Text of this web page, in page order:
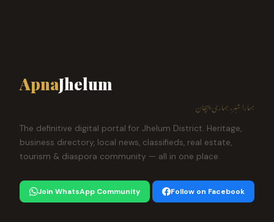
ApnaJhelum
ہمارا شہر، ہماری پہچان
The definitive digital portal for Jhelum District. Heritage,
business directory, local news, classifieds, real estate,
tourism & diaspora community — all in one place.
Join WhatsApp Community Follow on Facebook